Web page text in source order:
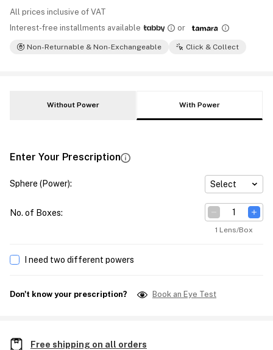
All prices inclusive of VAT
Interest-free installments available
or
Non-Returnable & Non-Exchangeable Click & Collect
Without Power With Power
Enter Your Prescription
Sphere (Power): Select
No. of Boxes:
1 Lens/Box
I need two different powers
Don't know your prescription? Book an Eye Test
Free shipping on all orders